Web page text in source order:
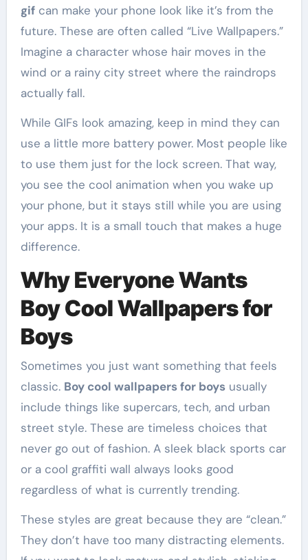
gifcan make your phone look like it’s from the
future. These are often called “Live Wallpapers.”
Imagine a character whose hair moves in the
wind or a rainy city street where the raindrops
actually fall.
While GIFs look amazing, keep in mind they can
use a little more battery power. Most people like
to use them just for the lock screen. That way,
you see the cool animation when you wake up
your phone, but it stays still while you are using
your apps. It is a small touch that makes a huge
difference.
Why Everyone Wants
Boy Cool Wallpapers for
Boys
Sometimes you just want something that feels
classic. Boy cool wallpapers for boysusually
include things like supercars, tech, and urban
street style. These are timeless choices that
never go out of fashion. A sleek black sports car
or a cool graffiti wall always looks good
regardless of what is currently trending.
These styles are great because they are “clean.”
They don’t have too many distracting elements.